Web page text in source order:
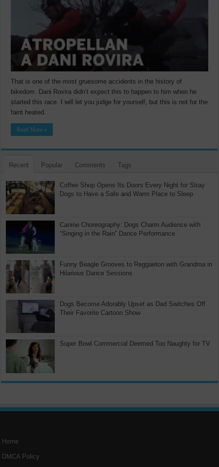
That is one of the most gruesome accidents in the history of
bikedom. Dani Rovira didn’t expect this to happen to him when he
started this race. I will let you judge for yourself, but this is not for the
faint heated.
Read More »
Recent Popular Comments Tags
Coffee Shop Opens Its Doors Every Night for Stray
Dogs to Have a Safe and Warm Place to Sleep
Canine Choreography: Dogs Charm Audience with
“Singing in the Rain” Dance Performance
Funny Beagle Grooves to Reggaeton with Grandma in
Hilarious Dance Sessions
Dogs Become Adorably Upset as Dad Switches Off
Their Favorite Cartoon Show
Super Bowl Commercial Deemed Too Naughty for TV
Home
DMCA Policy